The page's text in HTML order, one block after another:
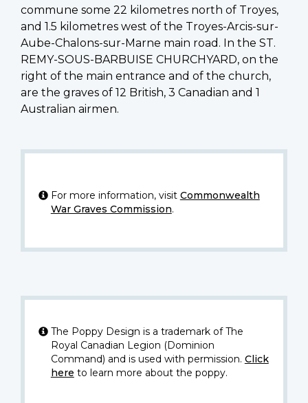
commune some 22 kilometres north of Troyes,
and 1.5 kilometres west of the Troyes-Arcis-sur-
Aube-Chalons-sur-Marne main road. In the ST.
REMY-SOUS-BARBUISE CHURCHYARD, on the
right of the main entrance and of the church,
are the graves of 12 British, 3 Canadian and 1
Australian airmen.
For more information, visit Commonwealth
War Graves Commission.
The Poppy Design is a trademark of The
Royal Canadian Legion (Dominion
Command) and is used with permission. Click
here to learn more about the poppy.